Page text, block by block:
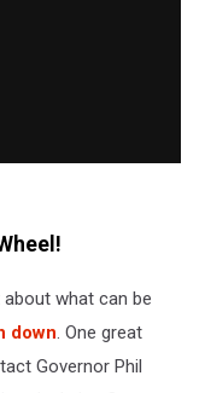
what can be
down. One great
Governor Phil